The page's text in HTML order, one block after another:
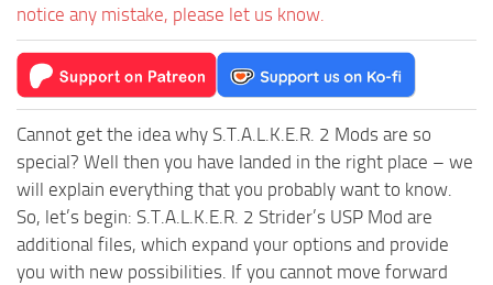
notice any mistake, please let us know.
Cannot get the idea why S.T.A.L.K.E.R. 2 Mods are so
special? Well then you have landed in the right place – we
will explain everything that you probably want to know.
So, let’s begin: S.T.A.L.K.E.R. 2 Strider’s USP Mod are
additional files, which expand your options and provide
you with new possibilities. If you cannot move forward